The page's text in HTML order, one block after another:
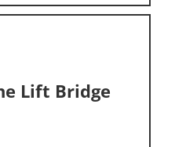
Lift Bridge